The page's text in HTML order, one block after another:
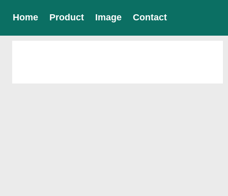
Home Product Image Contact